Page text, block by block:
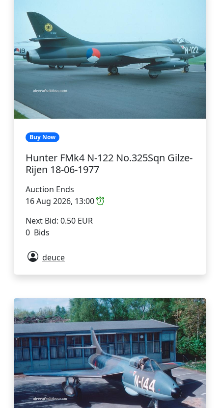
Buy Now
Hunter FMk4 N-122 No.325Sqn Gilze-
Rijen 18-06-1977
Auction Ends
16 Aug 2026, 13:00
Next Bid: 0.50 EUR
0 Bids
deuce